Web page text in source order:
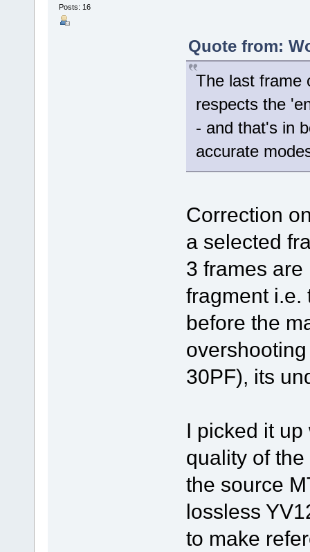
Posts: 16
Quote from:
The last frame
respects the
- and that's in
accurate
Correction
a selected
3 frames
fragment i.e.
before the
30PF), its
I picked it
quality of
the source
lossless
to make